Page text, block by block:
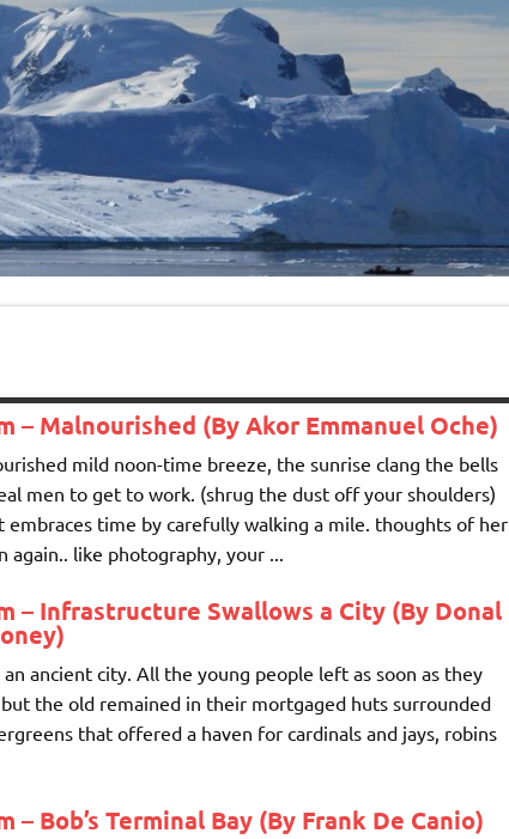
– Malnourished (By Akor Emmanuel Oche)
mild noon-time breeze, the sunrise clang the bells
men to get to work. (shrug the dust off your shoulders)
embraces time by carefully walking a mile. thoughts of her
again.. like photography, your ...
– Infrastructure Swallows a City (By Donal
an ancient city. All the young people left as soon as they
the old remained in their mortgaged huts surrounded
that offered a haven for cardinals and jays, robins
– Bob’s Terminal Bay (By Frank De Canio)